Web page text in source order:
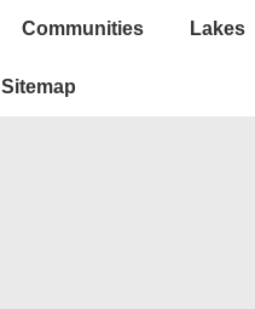
Communities Lakes
Sitemap